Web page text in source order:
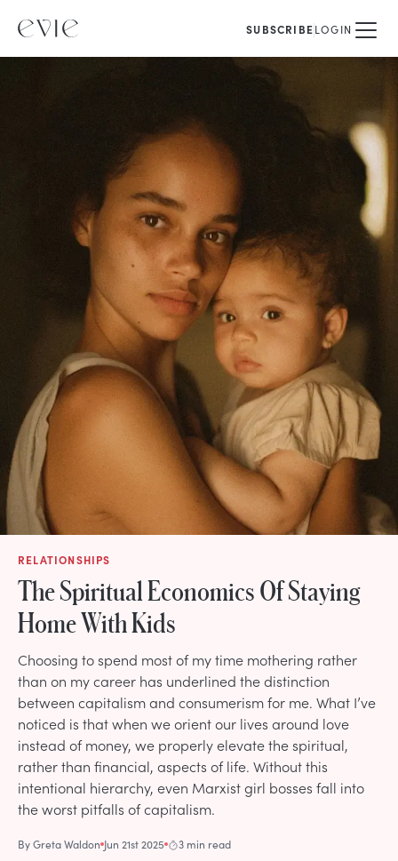
SUBSCRIBELOGIN
RELATIONSHIPS
The Spiritual Economics Of Staying
Home With Kids
Choosing to spend most of my time mothering rather
than on my career has underlined the distinction
between capitalism and consumerism for me. What I’ve
noticed is that when we orient our lives around love
instead of money, we properly elevate the spiritual,
rather than financial, aspects of life. Without this
intentional hierarchy, even Marxist girl bosses fall into
the worst pitfalls of capitalism.
ByGreta Waldon Jun 21st 2025 3 min read